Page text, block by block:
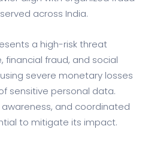
across India.
a high-risk threat
financial fraud, and social
severe monetary losses
sensitive personal data.
and coordinated
to mitigate its impact.